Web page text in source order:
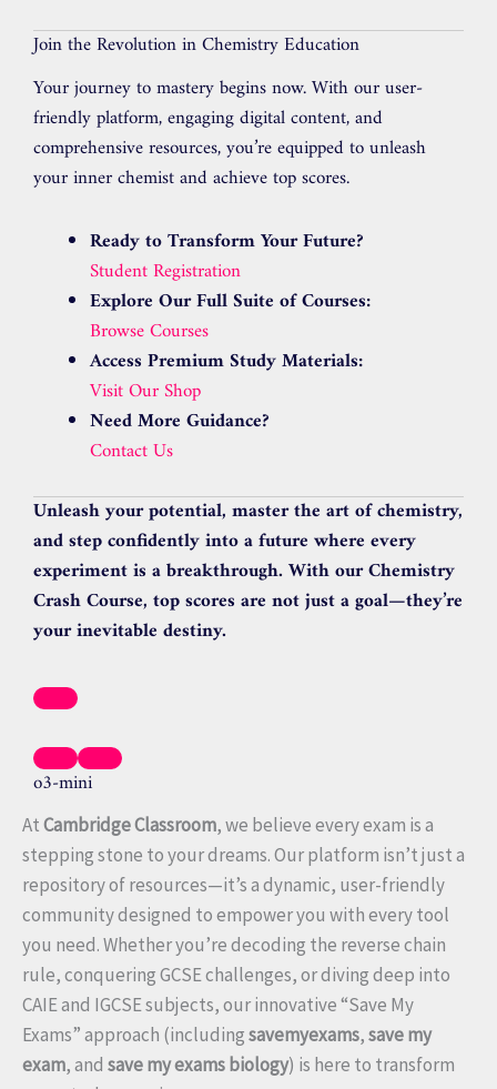
Join the Revolution in Chemistry Education
Your journey to mastery begins now. With our user-
friendly platform, engaging digital content, and
comprehensive resources, you’re equipped to unleash
your inner chemist and achieve top scores.
Ready to Transform Your Future?
Student Registration
Explore Our Full Suite of Courses:
Browse Courses
Access Premium Study Materials:
Visit Our Shop
Need More Guidance?
Contact Us
Unleash your potential, master the art of chemistry,
and step confidently into a future where every
experiment is a breakthrough. With our Chemistry
Crash Course, top scores are not just a goal—they’re
your inevitable destiny.
o3-mini
AtCambridge Classroom, we believe every exam is a
stepping stone to your dreams. Our platform isn’t just a
repository of resources—it’s a dynamic, user-friendly
community designed to empower you with every tool
you need. Whether you’re decoding the reverse chain
rule, conquering GCSE challenges, or diving deep into
CAIE and IGCSE subjects, our innovative “Save My
Exams” approach (includingsavemyexams,save my
exam, and save my exams biology) is here to transform